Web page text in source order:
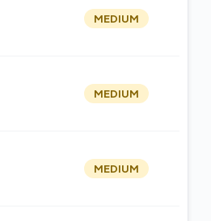
MEDIUM
MEDIUM
MEDIUM